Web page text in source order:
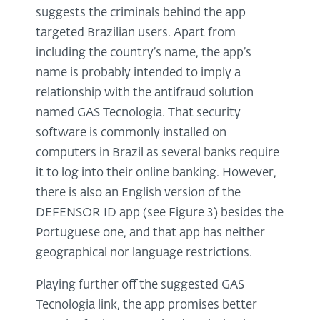
suggests the criminals behind the app
targeted Brazilian users. Apart from
including the country’s name, the app’s
name is probably intended to imply a
relationship with the antifraud solution
named GAS Tecnologia. That security
software is commonly installed on
computers in Brazil as several banks require
it to log into their online banking. However,
there is also an English version of the
DEFENSOR ID app (see Figure 3) besides the
Portuguese one, and that app has neither
geographical nor language restrictions.
Playing further off the suggested GAS
Tecnologia link, the app promises better